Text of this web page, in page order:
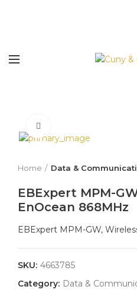
Home Data &
EBExpert MPM-
EnOcean 868MHz
EBExpert MPM-GW,
SKU: 4663785
Category: Data &